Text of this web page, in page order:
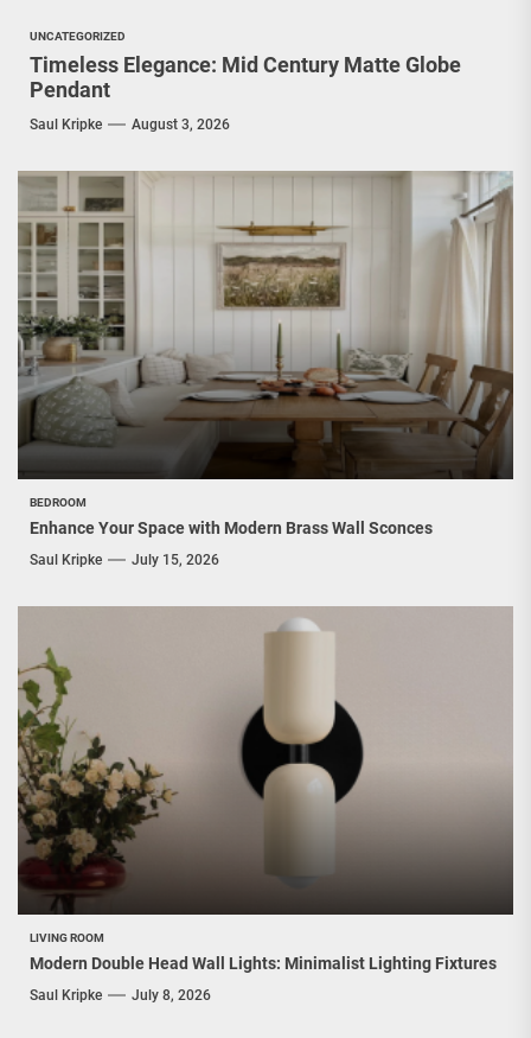
UNCATEGORIZED
Timeless Elegance: Mid Century Matte Globe
Pendant
Saul Kripke August 3, 2026
BEDROOM
Enhance Your Space with Modern Brass Wall Sconces
Saul Kripke July 15, 2026
LIVING ROOM
Modern Double Head Wall Lights: Minimalist Lighting Fixtures
Saul Kripke July 8, 2026